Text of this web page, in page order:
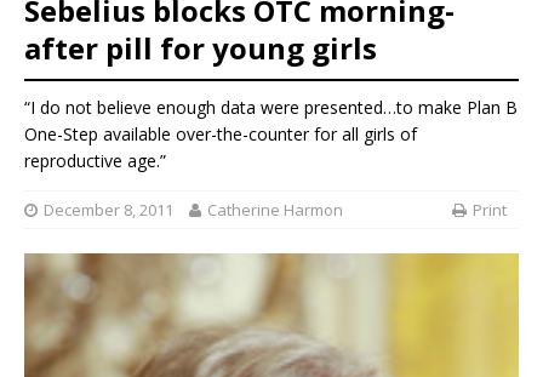
Sebelius blocks OTC morning-
after pill for young girls
“I do not believe enough data were presented…to make Plan B
One-Step available over-the-counter for all girls of
reproductive age.”
December 8, 2011 Catherine Harmon Print